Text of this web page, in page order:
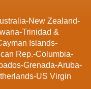
New Zealand-
Trinidad &
Islands-
Rep.-Columbia-
Grenada-Aruba-
US Virgin